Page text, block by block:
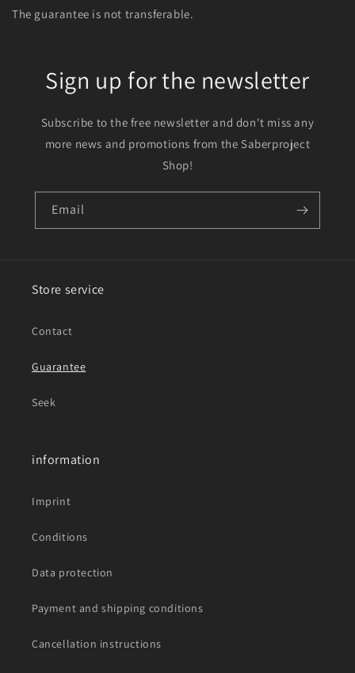
The guarantee is not transferable.
Sign up for the newsletter
Subscribe to the free newsletter and don't miss any
more news and promotions from the Saberproject
Shop!
Email
Store service
Contact
Guarantee
Seek
information
Imprint
Conditions
Data protection
Payment and shipping conditions
Cancellation instructions